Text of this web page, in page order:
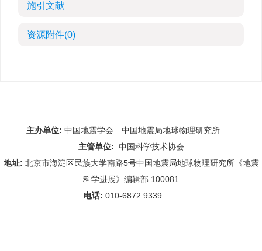
施引文献
资源附件(0)
主办单位: 中国地震学会 中国地震局地球物理研究所
主管单位: 中国科学技术协会
地址: 北京市海淀区民族大学南路5号中国地震局地球物理研究所《地震
科学进展》编辑部 100081
电话: 010-6872 9339